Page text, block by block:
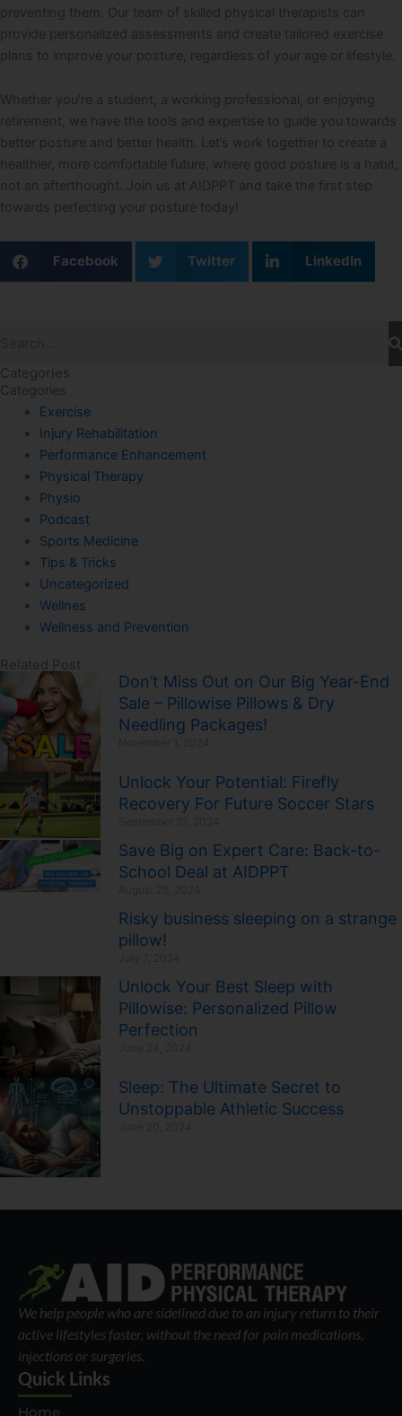
preventing them. Our team of skilled physical therapists can
provide personalized assessments and create tailored exercise
plans to improve your posture, regardless of your age or lifestyle.
Whether you’re a student, a working professional, or enjoying
retirement, we have the tools and expertise to guide you towards
better posture and better health. Let’s work together to create a
healthier, more comfortable future, where good posture is a habit,
not an afterthought. Join us at AIDPPT and take the first step
towards perfecting your posture today!
Facebook Twitter LinkedIn
Categories
Categories
Exercise
Injury Rehabilitation
Performance Enhancement
Physical Therapy
Physio
Podcast
Sports Medicine
Tips & Tricks
Uncategorized
Wellnes
Wellness and Prevention
Related Post
Don’t Miss Out on Our Big Year-End
Sale – Pillowise Pillows & Dry
Needling Packages!
Unlock Your Potential: Firefly
Recovery For Future Soccer Stars
Save Big on Expert Care: Back-to-
School Deal at AIDPPT
Risky business sleeping on a strange
pillow!
Unlock Your Best Sleep with
Pillowise: Personalized Pillow
Perfection
Sleep: The Ultimate Secret to
Unstoppable Athletic Success
We help people who are sidelined due to an injury return to their
active lifestyles faster, without the need for pain medications,
injections or surgeries.
Quick Links
Home